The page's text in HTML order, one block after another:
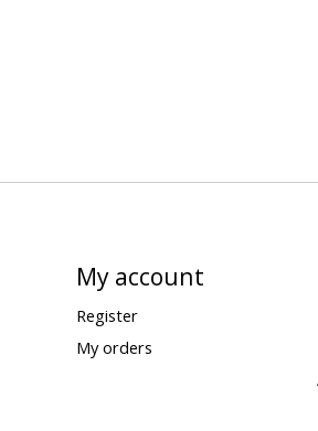
My account
Register
My orders